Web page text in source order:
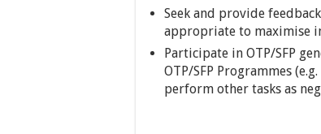
Seek and provide
appropriate to maximise
Participate in OTP/SFP
OTP/SFP Programmes
perform other tasks as